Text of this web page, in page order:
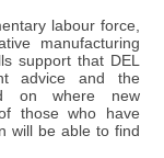
labour force,
manufacturing
support that DEL
advice and the
on where new
those who have
will be able to find